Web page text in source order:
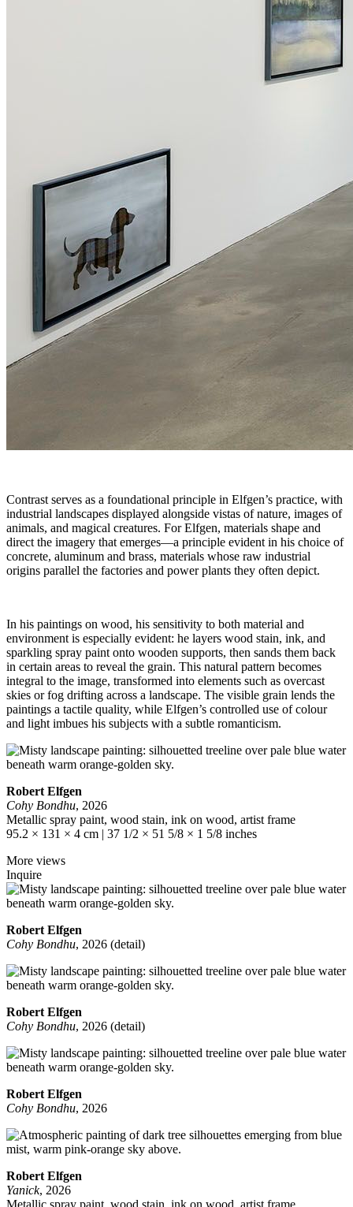
Contrast serves as a foundational principle in Elfgen’s practice, with
industrial landscapes displayed alongside vistas of nature, images of
animals, and magical creatures. For Elfgen, materials shape and
direct the imagery that emerges—a principle evident in his choice of
concrete, aluminum and brass, materials whose raw industrial
origins parallel the factories and power plants they often depict.
In his paintings on wood, his sensitivity to both material and
environment is especially evident: he layers wood stain, ink, and
sparkling spray paint onto wooden supports, then sands them back
in certain areas to reveal the grain. This natural pattern becomes
integral to the image, transformed into elements such as overcast
skies or fog drifting across a landscape. The visible grain lends the
paintings a tactile quality, while Elfgen’s controlled use of colour
and light imbues his subjects with a subtle romanticism.
Robert Elfgen
Cohy Bondhu, 2026
Metallic spray paint, wood stain, ink on wood, artist frame
95.2 × 131 × 4 cm | 37 1/2 × 51 5/8 × 1 5/8 inches
More views
Inquire
Robert Elfgen
Cohy Bondhu, 2026 (detail)
Robert Elfgen
Cohy Bondhu, 2026 (detail)
Robert Elfgen
Cohy Bondhu, 2026
Robert Elfgen
Yanick, 2026
Metallic spray paint, wood stain, ink on wood, artist frame